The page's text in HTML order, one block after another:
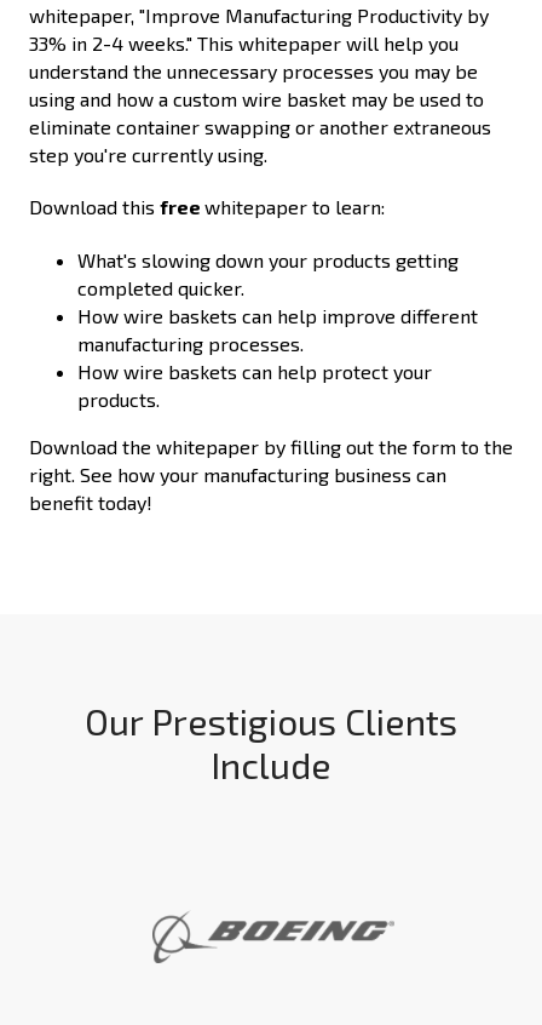
whitepaper, "Improve Manufacturing Productivity by
33% in 2-4 weeks." This whitepaper will help you
understand the unnecessary processes you may be
using and how a custom wire basket may be used to
eliminate container swapping or another extraneous
step you're currently using.
Download this free whitepaper to learn:
What's slowing down your products getting
completed quicker.
How wire baskets can help improve different
manufacturing processes.
How wire baskets can help protect your
products.
Download the whitepaper by filling out the form to the
right. See how your manufacturing business can
benefit today!
Our Prestigious Clients
Include